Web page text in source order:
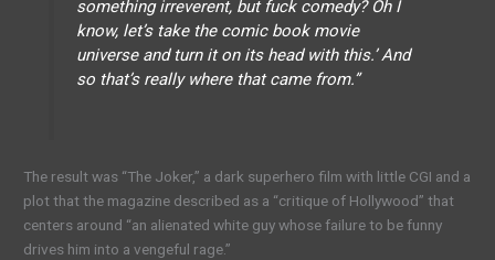
something irreverent, but fuck comedy? Oh I
know, let’s take the comic book movie
universe and turn it on its head with this.’ And
so that’s really where that came from.”
The result was “The Joker,” a dark superhero film with little CGI and a
plot that the magazine described as a “critique of Hollywood” that
centers around “an alienated white guy whose failure to be funny
drives him into a vengeful rage.”